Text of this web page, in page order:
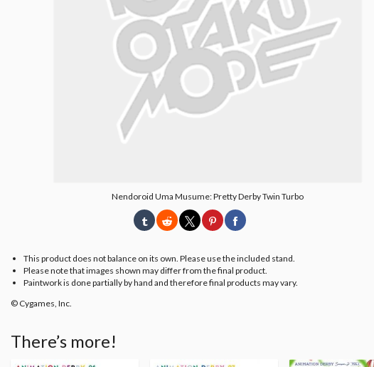
Nendoroid Uma Musume: Pretty Derby Twin Turbo
This product does not balance on its own. Please use the included stand.
Please note that images shown may differ from the final product.
Paintwork is done partially by hand and therefore final products may vary.
© Cygames, Inc.
There’s more!